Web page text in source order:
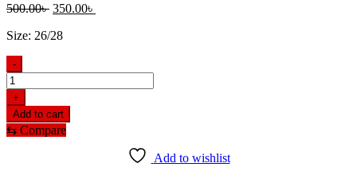
500.00৳ Original
was:
350.00৳
Size: 26/28
-
Gorgeous
Multiple
Stone
Bangles
Curi
+
Add to cart
⇆ Compare
Add to wishlist